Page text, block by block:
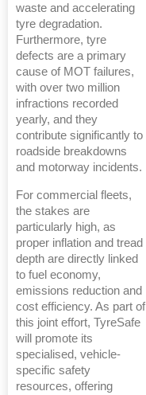
waste and accelerating
tyre degradation.
Furthermore, tyre
defects are a primary
cause of MOT failures,
with over two million
infractions recorded
yearly, and they
contribute significantly to
roadside breakdowns
and motorway incidents.
For commercial fleets,
the stakes are
particularly high, as
proper inflation and tread
depth are directly linked
to fuel economy,
emissions reduction and
cost efficiency. As part of
this joint effort, TyreSafe
will promote its
specialised, vehicle-
specific safety
resources, offering